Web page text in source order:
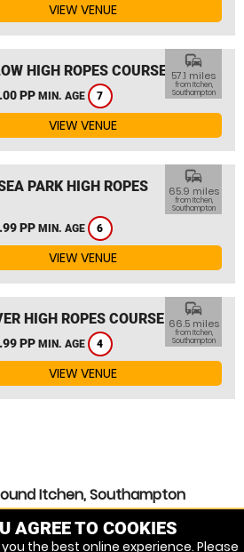
VIEW VENUE
HIGH ROPES COURSE
PP MIN. AGE 7
commute
57.1 miles
from Itchen,
Southampton
VIEW VENUE
PARK HIGH ROPES
PP MIN. AGE 6
commute
65.9 miles
from Itchen,
Southampton
VIEW VENUE
HIGH ROPES COURSE
PP MIN. AGE 4
commute
66.5 miles
from Itchen,
Southampton
VIEW VENUE
Itchen, Southampton
Itchen, Southampton
AGREE TO COOKIES
the best online experience. Please